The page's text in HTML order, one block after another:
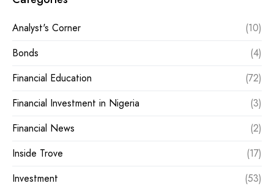
Analyst's Corner
(10)
Bonds
(4)
Financial Education
(72)
Financial Investment in Nigeria
(3)
Financial News
(2)
Inside Trove
(17)
Investment
(53)